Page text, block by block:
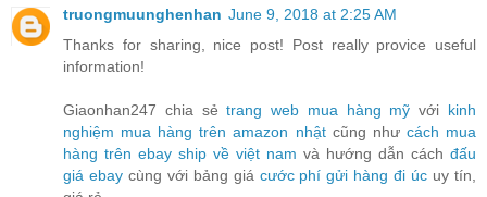
truongmuunghenhan June 9, 2018 at 2:25 AM
Thanks for sharing, nice post! Post really provice useful
information!
Giaonhan247 chia sẻtrang web mua hàng mỹ với kinh
nghiệm mua hàng trên amazon nhậtcũng như cách mua
hàng trên ebay ship về việt nam và hướng dẫn cách đấu
giá ebaycùng với bảng giá cước phí gửi hàng đi úc uy tín,